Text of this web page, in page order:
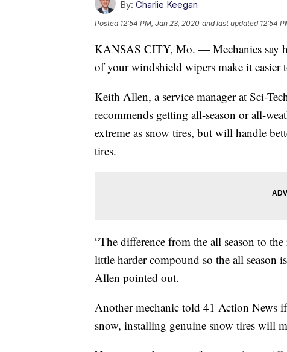
By: Charlie Keegan
Posted 12:54 PM, Jan 23, 2020 and last updated 12:54
KANSAS CITY, Mo. — Mechanics say
of your windshield wipers make it easier
Keith Allen, a service manager at Sci-
recommends getting all-season or all-
extreme as snow tires, but will handle
tires.
“The difference from the all season to
little harder compound so the all season
Allen pointed out.
Another mechanic told 41 Action News
snow, installing genuine snow tires will